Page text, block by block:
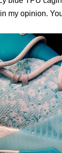
my opinion.